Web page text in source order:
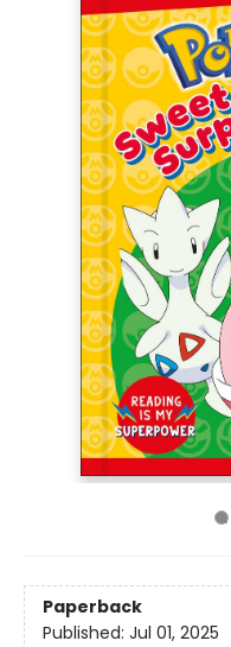
Paperback
Published: Jul 01, 2025